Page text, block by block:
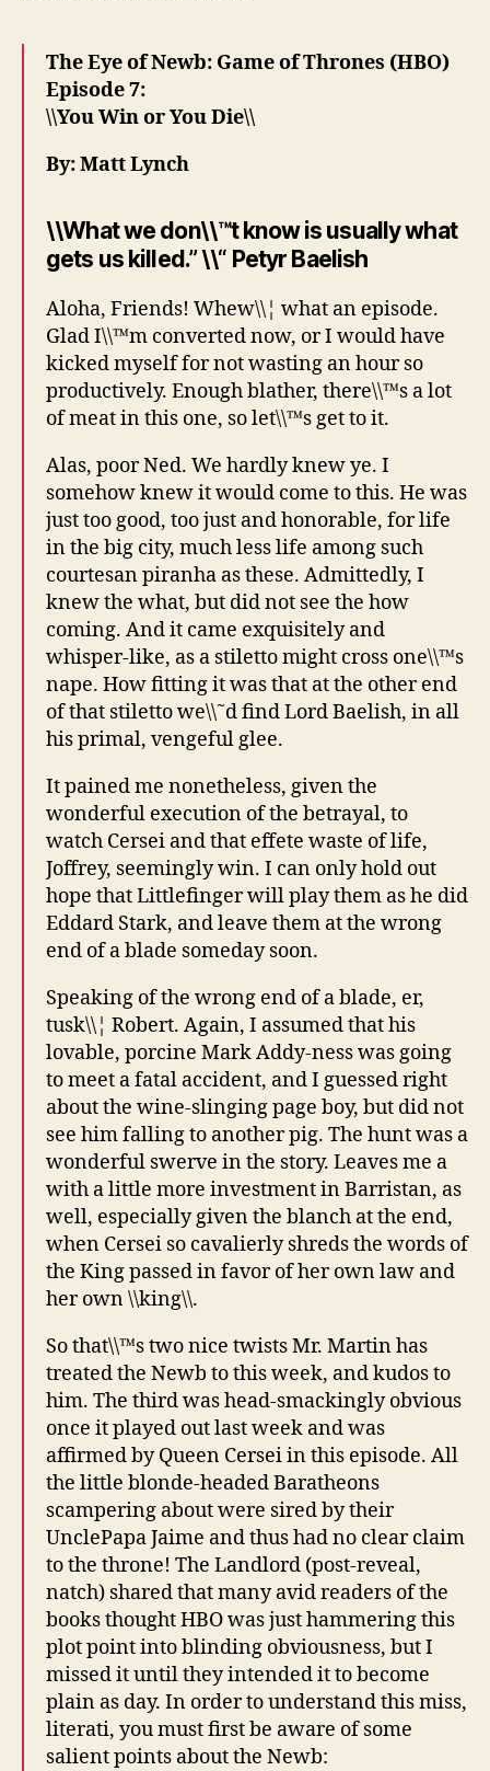
The Eye of Newb: Game of Thrones (HBO)
Episode 7:
\\You Win or You Die\\
By: Matt Lynch
\\What we don\\™t know is usually what
gets us killed.” \\“ Petyr Baelish
Aloha, Friends! Whew\\¦ what an episode.
Glad I\\™m converted now, or I would have
kicked myself for not wasting an hour so
productively. Enough blather, there\\™s a lot
of meat in this one, so let\\™s get to it.
Alas, poor Ned. We hardly knew ye. I
somehow knew it would come to this. He was
just too good, too just and honorable, for life
in the big city, much less life among such
courtesan piranha as these. Admittedly, I
knew the what, but did not see the how
coming. And it came exquisitely and
whisper-like, as a stiletto might cross one\\™s
nape. How fitting it was that at the other end
of that stiletto we\\˜d find Lord Baelish, in all
his primal, vengeful glee.
It pained me nonetheless, given the
wonderful execution of the betrayal, to
watch Cersei and that effete waste of life,
Joffrey, seemingly win. I can only hold out
hope that Littlefinger will play them as he did
Eddard Stark, and leave them at the wrong
end of a blade someday soon.
Speaking of the wrong end of a blade, er,
tusk\\¦ Robert. Again, I assumed that his
lovable, porcine Mark Addy-ness was going
to meet a fatal accident, and I guessed right
about the wine-slinging page boy, but did not
see him falling to another pig. The hunt was a
wonderful swerve in the story. Leaves me a
with a little more investment in Barristan, as
well, especially given the blanch at the end,
when Cersei so cavalierly shreds the words of
the King passed in favor of her own law and
her own \\king\\.
So that\\™s two nice twists Mr. Martin has
treated the Newb to this week, and kudos to
him. The third was head-smackingly obvious
once it played out last week and was
affirmed by Queen Cersei in this episode. All
the little blonde-headed Baratheons
scampering about were sired by their
UnclePapa Jaime and thus had no clear claim
to the throne! The Landlord (post-reveal,
natch) shared that many avid readers of the
books thought HBO was just hammering this
plot point into blinding obviousness, but I
missed it until they intended it to become
plain as day. In order to understand this miss,
literati, you must first be aware of some
salient points about the Newb: